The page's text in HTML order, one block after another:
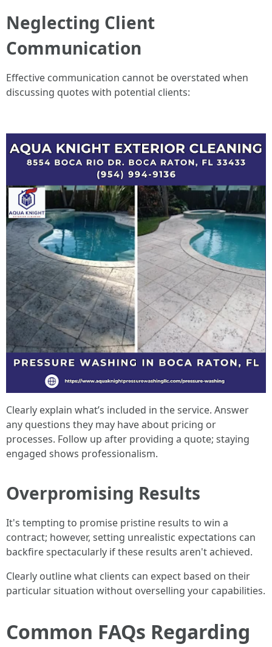
Neglecting Client
Communication
Effective communication cannot be overstated when
discussing quotes with potential clients:
Clearly explain what’s included in the service. Answer
any questions they may have about pricing or
processes. Follow up after providing a quote; staying
engaged shows professionalism.
Overpromising Results
It's tempting to promise pristine results to win a
contract; however, setting unrealistic expectations can
backfire spectacularly if these results aren't achieved.
Clearly outline what clients can expect based on their
particular situation without overselling your capabilities.
Common FAQs Regarding